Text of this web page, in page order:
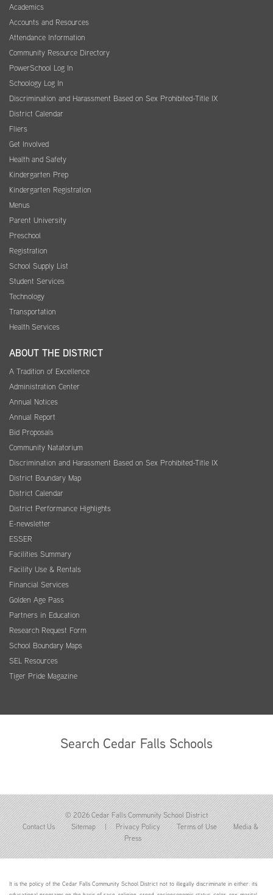
Academics
Accounts and Resources
Attendance Information
Community Resource Directory
PowerSchool Log In
Schoology Log In
Discrimination and Harassment Based on Sex Prohibited-Title IX
District Calendar
Fliers
Get Involved
Health and Safety
Kindergarten Prep
Kindergarten Registration
Menus
Parent University
Preschool
Registration
School Supply List
Student Services
Technology
Transportation
Health Services
ABOUT THE DISTRICT
A Tradition of Excellence
Administration Center
Annual Notices
Annual Report
Bid Proposals
Community Natatorium
Discrimination and Harassment Based on Sex Prohibited-Title IX
District Boundary Map
District Calendar
District Performance Highlights
E-newsletter
ESSER
Facilities Summary
Facility Use & Rentals
Financial Services
Golden Age Pass
Partners in Education
Research Request Form
School Boundary Maps
SEL Resources
Tiger Pride Magazine
Search Cedar Falls Schools
© 2026 Cedar Falls Community School District
Contact Us
Sitemap | Privacy Policy Terms of Use
Media &
Press
It is the policy of the Cedar Falls Community School District not to illegally discriminate in either: its